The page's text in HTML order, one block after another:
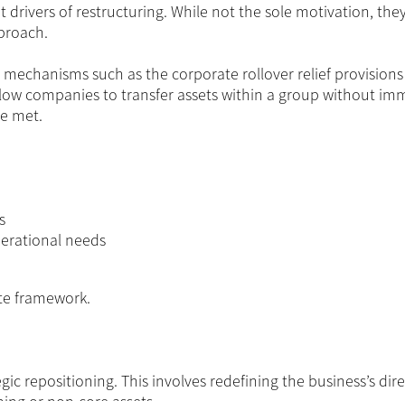
of restructuring. While not the sole motivation,
such as the corporate rollover relief
companies to transfer assets within a group without
met.
needs
framework.
repositioning. This involves redefining the business’s